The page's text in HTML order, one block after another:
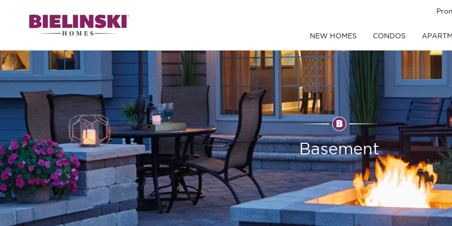
NEW HOMES CONDOS
Basement